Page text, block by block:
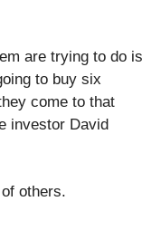
are trying to do is
to buy six
come to that
investor David
others.